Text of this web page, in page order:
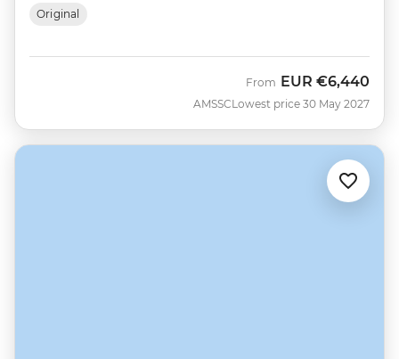
Original
AMSSC
From EUR €6,440
Lowest price 30 May 2027